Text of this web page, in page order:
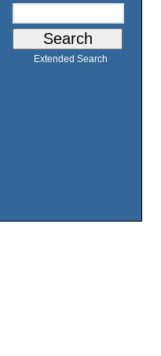
Extended Search